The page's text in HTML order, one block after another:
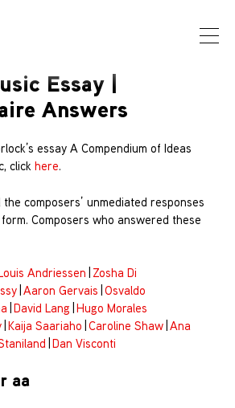
Essay |
Answers
essay A Compendium of Ideas
click here.
composers’ unmediated responses
Composers who answered these
Andriessen Zosha Di
| Aaron Gervais Osvaldo
| David Lang Hugo Morales
| Kaija Saariaho Caroline Shaw| Ana
| Dan Visconti
aa